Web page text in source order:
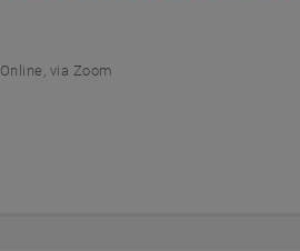
Online, via Zoom